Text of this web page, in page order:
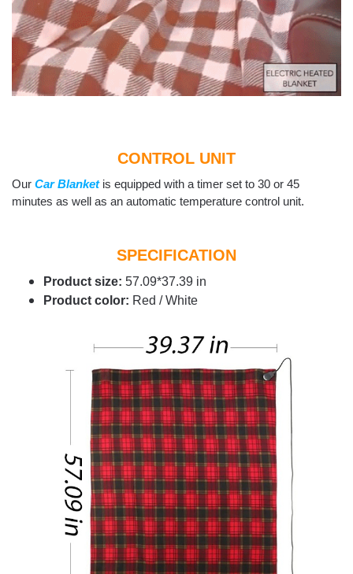
CONTROL UNIT
Our Car Blanket is equipped with a timer set to 30 or 45
minutes as well as an automatic temperature control unit.
SPECIFICATION
Product size: 57.09*37.39 in
Product color: Red / White